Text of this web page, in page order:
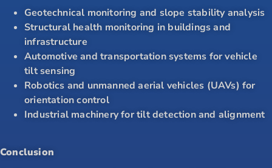
Geotechnical monitoring and slope stability analysis
Structural health monitoring in buildings and
infrastructure
Automotive and transportation systems for vehicle
tilt sensing
Robotics and unmanned aerial vehicles (UAVs) for
orientation control
Industrial machinery for tilt detection and alignment
Conclusion